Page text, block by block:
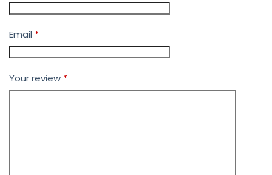
Email *
Your review *